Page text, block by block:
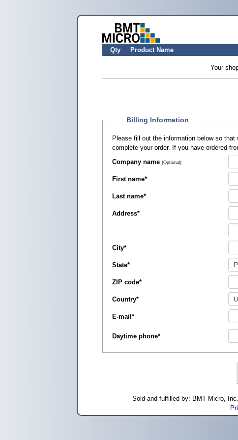
Qty Product Name
Your
Billing Information
Please fill out the information below so
complete your order. If you have ordered
Company name (Optional)
First name*
Last name*
Address*
City*
State*
ZIP code*
Country*
E-mail *
Daytime phone*
Sold and fulfilled by: BMT Micro,